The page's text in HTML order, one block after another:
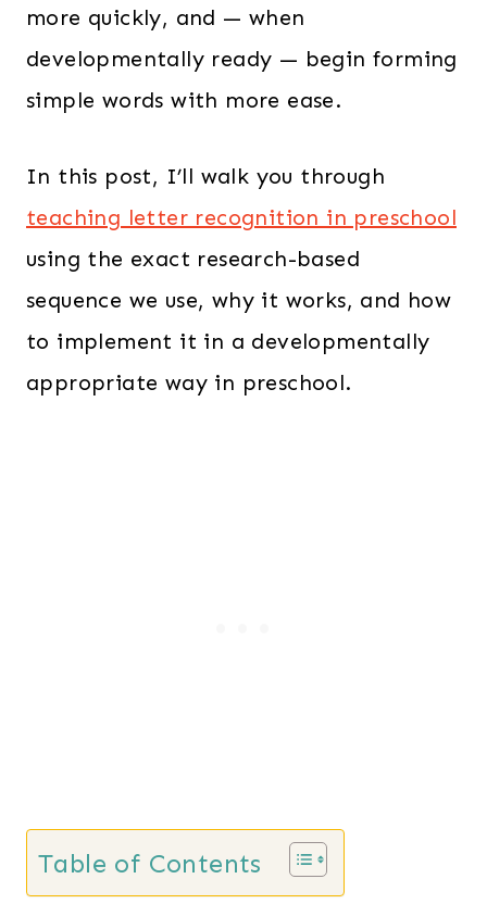
more quickly, and — when
developmentally ready — begin forming
simple words with more ease.
In this post, I’ll walk you through
teaching letter recognition in preschool
using the exact research-based
sequence we use, why it works, and how
to implement it in a developmentally
appropriate way in preschool.
Table of Contents